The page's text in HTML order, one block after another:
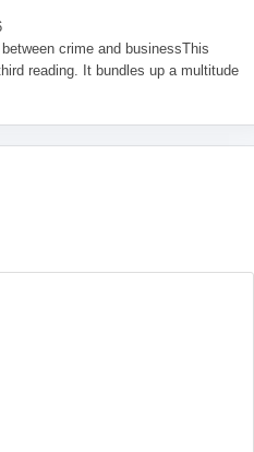
crime and businessThis
reading. It bundles up a multitude